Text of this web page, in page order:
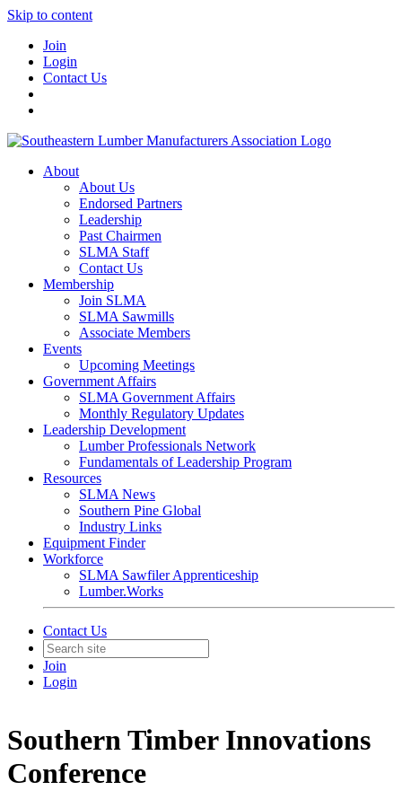
Skip to content
Join
Login
Contact Us
About
About Us
Endorsed Partners
Leadership
Past Chairmen
SLMA Staff
Contact Us
Membership
Join SLMA
SLMA Sawmills
Associate Members
Events
Upcoming Meetings
Government Affairs
SLMA Government Affairs
Monthly Regulatory Updates
Leadership Development
Lumber Professionals Network
Fundamentals of Leadership Program
Resources
SLMA News
Southern Pine Global
Industry Links
Equipment Finder
Workforce
SLMA Sawfiler Apprenticeship
Lumber.Works
Contact Us
Join
Login
Southern Timber Innovations
Conference